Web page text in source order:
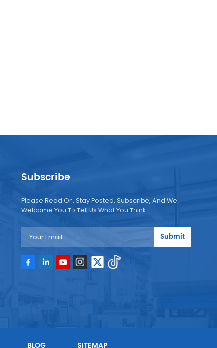
Subscribe
Please Read On, Stay Posted, Subscribe, And We
Welcome You To Tell Us What You Think.
Submit
BLOG SITEMAP